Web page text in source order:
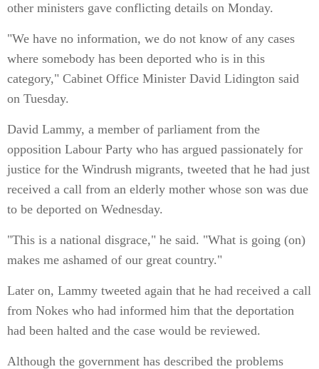
other ministers gave conflicting details on Monday.
"We have no information, we do not know of any cases
where somebody has been deported who is in this
category," Cabinet Office Minister David Lidington said
on Tuesday.
David Lammy, a member of parliament from the
opposition Labour Party who has argued passionately for
justice for the Windrush migrants, tweeted that he had just
received a call from an elderly mother whose son was due
to be deported on Wednesday.
"This is a national disgrace," he said. "What is going (on)
makes me ashamed of our great country."
Later on, Lammy tweeted again that he had received a call
from Nokes who had informed him that the deportation
had been halted and the case would be reviewed.
Although the government has described the problems